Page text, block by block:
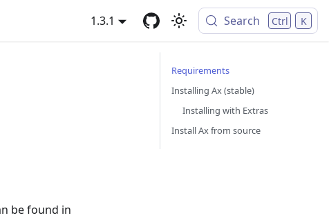
1.3.1 Search Ctrl K
be found in
Requirements
Installing Ax (stable)
Installing with Extras
Install Ax from source